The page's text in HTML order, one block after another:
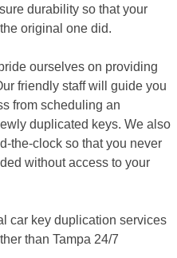
durability so that your
original one did.
ourselves on providing
friendly staff will guide you
from scheduling an
duplicated keys. We also
the-clock so that you never
without access to your
car key duplication services
than Tampa 24/7